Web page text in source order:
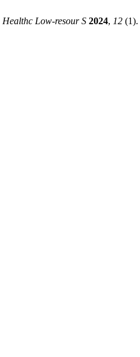
Healthc Low-resour S 2024, 12 (1).